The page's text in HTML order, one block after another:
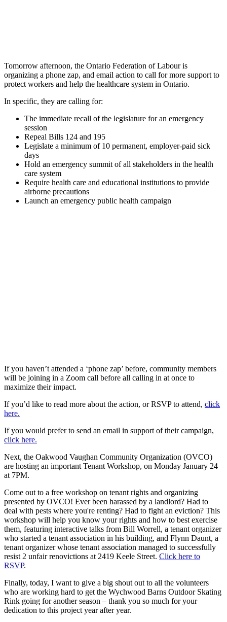
Tomorrow afternoon, the Ontario Federation of Labour is
organizing a phone zap, and email action to call for more support to
protect workers and help the healthcare system in Ontario.
In specific, they are calling for:
The immediate recall of the legislature for an emergency
session
Repeal Bills 124 and 195
Legislate a minimum of 10 permanent, employer-paid sick
days
Hold an emergency summit of all stakeholders in the health
care system
Require health care and educational institutions to provide
airborne precautions
Launch an emergency public health campaign
If you haven’t attended a ‘phone zap’ before, community members
will be joining in a Zoom call before all calling in at once to
maximize their impact.
If you’d like to read more about the action, or RSVP to attend, click
here.
If you would prefer to send an email in support of their campaign,
click here.
Next, the Oakwood Vaughan Community Organization (OVCO)
are hosting an important Tenant Workshop, on Monday January 24
at 7PM.
Come out to a free workshop on tenant rights and organizing
presented by OVCO! Ever been harassed by a landlord? Had to
deal with pests where you're renting? Had to fight an eviction? This
workshop will help you know your rights and how to best exercise
them, featuring interactive talks from Bill Worrell, a tenant organizer
who started a tenant association in his building, and Flynn Daunt, a
tenant organizer whose tenant association managed to successfully
resist 2 unfair renovictions at 2419 Keele Street. Click here to
RSVP.
Finally, today, I want to give a big shout out to all the volunteers
who are working hard to get the Wychwood Barns Outdoor Skating
Rink going for another season – thank you so much for your
dedication to this project year after year.